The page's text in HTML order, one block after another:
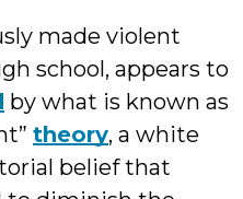
made violent
school, appears to
by what is known as
theory, a white
belief that